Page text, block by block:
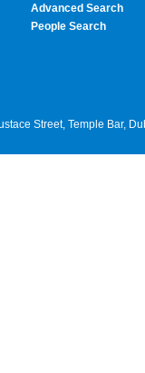
Advanced Search
People Search
Street, Temple Bar,